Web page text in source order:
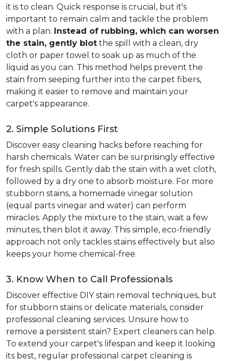
it is to clean. Quick response is crucial, but it's
important to remain calm and tackle the problem
with a plan. Instead of rubbing, which can worsen
the stain, gently blot the spill with a clean, dry
cloth or paper towel to soak up as much of the
liquid as you can. This method helps prevent the
stain from seeping further into the carpet fibers,
making it easier to remove and maintain your
carpet's appearance.
2. Simple Solutions First
Discover easy cleaning hacks before reaching for
harsh chemicals. Water can be surprisingly effective
for fresh spills. Gently dab the stain with a wet cloth,
followed by a dry one to absorb moisture. For more
stubborn stains, a homemade vinegar solution
(equal parts vinegar and water) can perform
miracles. Apply the mixture to the stain, wait a few
minutes, then blot it away. This simple, eco-friendly
approach not only tackles stains effectively but also
keeps your home chemical-free.
3. Know When to Call Professionals
Discover effective DIY stain removal techniques, but
for stubborn stains or delicate materials, consider
professional cleaning services. Unsure how to
remove a persistent stain? Expert cleaners can help.
To extend your carpet's lifespan and keep it looking
its best, regular professional carpet cleaning is